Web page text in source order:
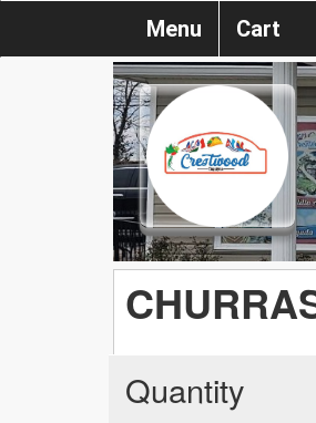
Menu Cart
Quantity